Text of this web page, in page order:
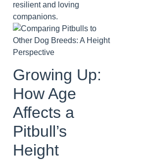
resilient and loving
companions.
Growing Up:
How Age
Affects a
Pitbull’s
Height